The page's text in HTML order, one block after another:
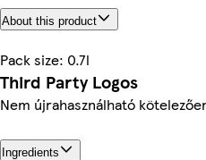
About this product
Pack size: 0.7l
Third Party Logos
Nem újrahasználható
Ingredients